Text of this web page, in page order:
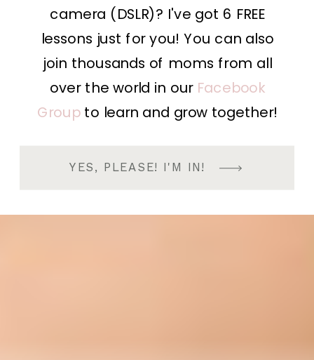
camera (DSLR)? I've got 6 FREE
lessons just for you! You can also
join thousands of moms from all
over the world in our Facebook
Groupto learn and grow together!
YES, PLEASE! I'M IN!